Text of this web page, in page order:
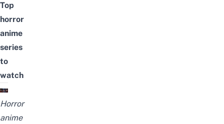
Top
horror
anime
series
to
watch
Horror
anime